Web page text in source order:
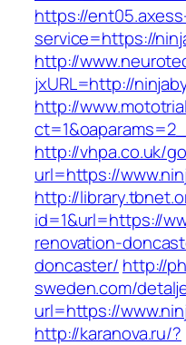
https://
service=https://
http://
jxURL=http://
http://
http://vhpa.co.uk/
url=https://
http://
id=1&url=https://
renovation-
doncaster/ http://
sweden.com/
url=https://
http://karanova.ru/?